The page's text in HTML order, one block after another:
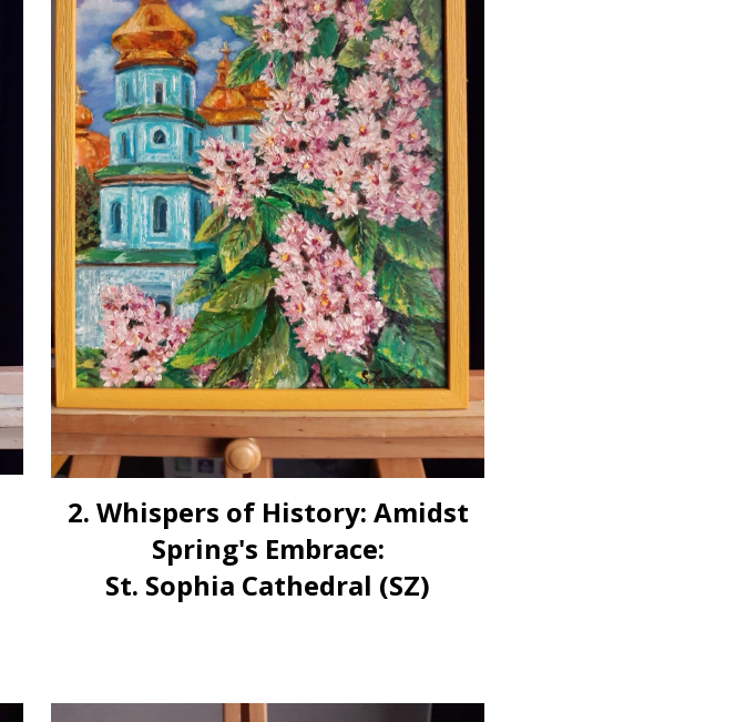
2. Whispers of History: Amidst
Spring's Embrace:
St. Sophia Cathedral (SZ)